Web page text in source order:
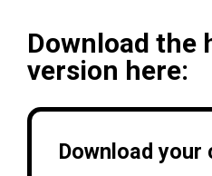
Download the
version here:
Download your